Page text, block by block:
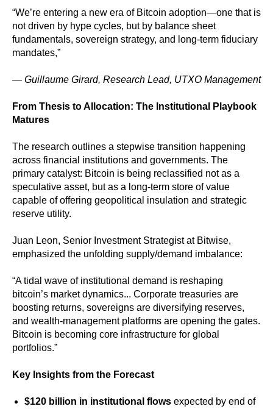
“We’re entering a new era of Bitcoin adoption—one that is
not driven by hype cycles, but by balance sheet
fundamentals, sovereign strategy, and long-term fiduciary
mandates,”
— Guillaume Girard, Research Lead, UTXO Management
From Thesis to Allocation: The Institutional Playbook
Matures
The research outlines a stepwise transition happening
across financial institutions and governments. The
primary catalyst: Bitcoin is being reclassified not as a
speculative asset, but as a long-term store of value
capable of offering geopolitical insulation and strategic
reserve utility.
Juan Leon, Senior Investment Strategist at Bitwise,
emphasized the unfolding supply/demand imbalance:
“A tidal wave of institutional demand is reshaping
bitcoin’s market dynamics... Corporate treasuries are
boosting returns, sovereigns are diversifying reserves,
and wealth-management platforms are opening the gates.
Bitcoin is becoming core infrastructure for global
portfolios.”
Key Insights from the Forecast
$120 billion in institutional flows expected by end of